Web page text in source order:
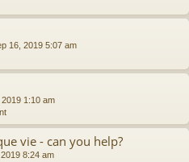
16, 2019 5:07 am
1:10 am
vie - can you help?
8:24 am